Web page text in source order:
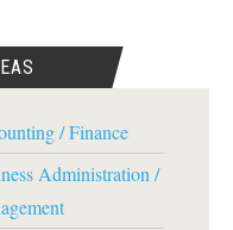
/ Finance
Administration /